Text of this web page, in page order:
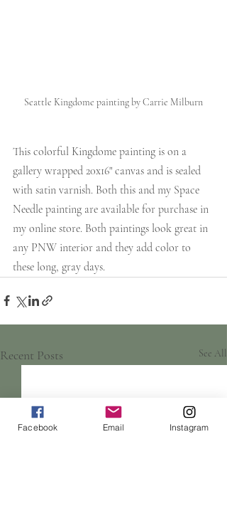
Seattle Kingdome painting by Carrie Milburn
This colorful Kingdome painting is on a
gallery wrapped 20x16" canvas and is sealed
with satin varnish. Both this and my Space
Needle painting are available for purchase in
my online store. Both paintings look great in
any PNW interior and they add color to
these long, gray days.
Recent Posts See All
Facebook Email Instagram